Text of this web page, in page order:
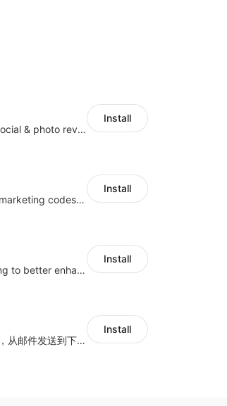
Seamlessly collect and showcase social & photo reviews to boost organic traffic
Install
Centralize multichannel tracking & marketing codes in one place
Install
Centralize multi-platform ad tracking to better enhance your advertising results
Install
海量跨境卖家专属EDM邮件营销模板，从邮件发送到下单全链路效果追踪，全生命周期触达用户触达。
Install